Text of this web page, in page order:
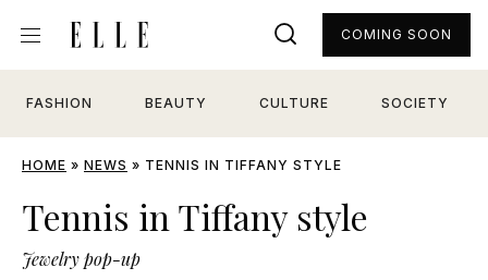
FASHION BEAUTY CULTURE SOCIETY
COMING SOON
HOME » NEWS » TENNIS IN TIFFANY STYLE
Tennis in Tiffany style
Jewelry pop-up